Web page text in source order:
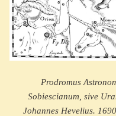
Prodromus
Sobiescianum, sive
Johannes Hevelius.